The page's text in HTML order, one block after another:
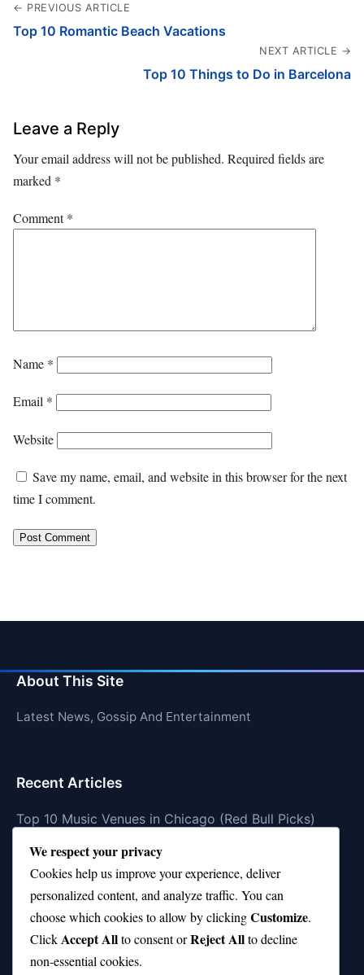
← PREVIOUS ARTICLE
Top 10 Romantic Beach Vacations
NEXT ARTICLE →
Top 10 Things to Do in Barcelona
Leave a Reply
Your email address will not be published. Required fields are
marked *
Comment*
Name *
Email *
Website
Save my name, email, and website in this browser for the next
time I comment.
About This Site
Latest News, Gossip And Entertainment
Recent Articles
Top 10 Music Venues in Chicago (Red Bull Picks)
Top 10 Oasis Songs Every Fan Must Hear
Coach Franklin’s Record vs Top 10 Teams—Good or
Bad?
Is Stephen Curry a Top 10 Player of All Time?
Top 10 Amy Winehouse Songs That Showcase Her
We respect your privacy
Cookies help us improve your experience, deliver
personalized content, and analyze traffic. You can
choose which cookies to allow by clickingCustomize.
ClickAccept Allto consent orReject Allto decline
non-essential cookies.